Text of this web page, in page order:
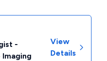
-
Imaging
View
Details